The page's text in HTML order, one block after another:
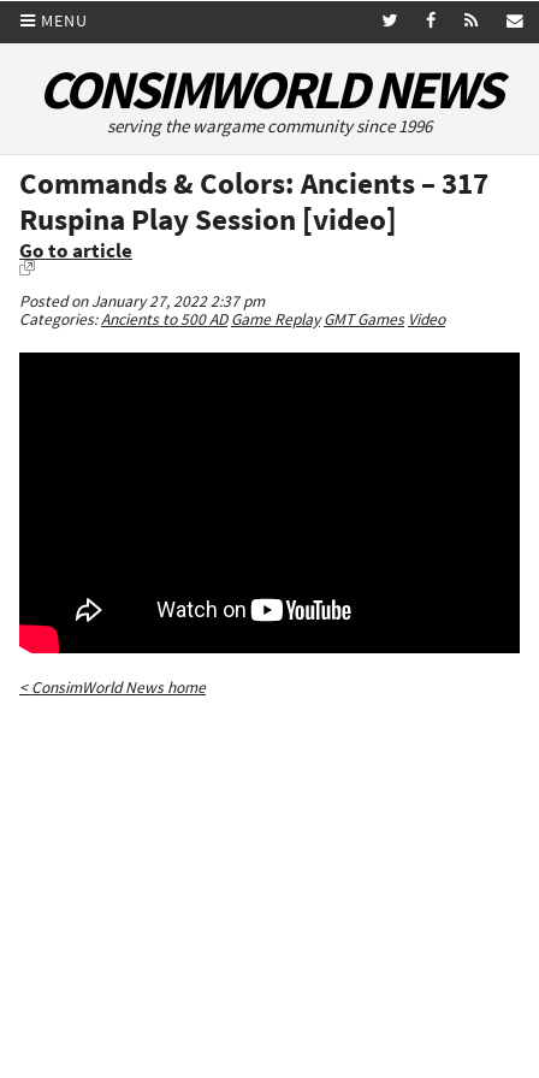
MENU
CONSIMWORLD NEWS
serving the wargame community since 1996
Commands & Colors: Ancients – 317
Ruspina Play Session [video]
Go to article
Posted on January 27, 2022 2:37 pm
Categories:Ancients to 500 AD Game Replay GMT Games Video
< ConsimWorld News home